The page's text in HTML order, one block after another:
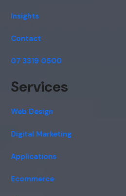
Insights
Contact
07 3319 0500
Services
Web Design
Digital Marketing
Applications
Ecommerce